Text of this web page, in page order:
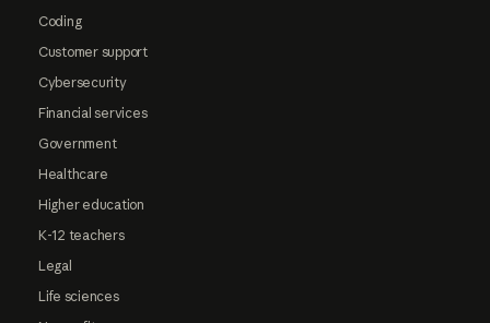
Coding
Customer support
Cybersecurity
Financial services
Government
Healthcare
Higher education
K-12 teachers
Legal
Life sciences